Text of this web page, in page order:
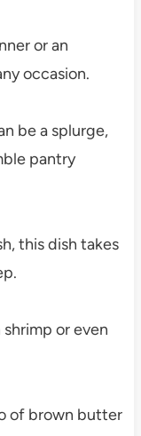
or an
occasion.
be a splurge,
pantry
this dish takes
or even
of brown butter